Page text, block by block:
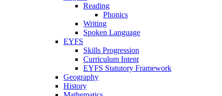
Reading
Phonics
Writing
Spoken Language
EYFS
Skills Progression
Curriculum Intent
EYFS Statutory Framework
Geography
History